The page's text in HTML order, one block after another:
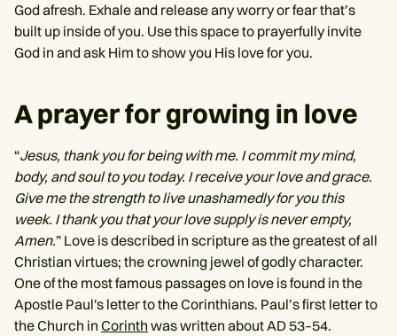
God afresh. Exhale and release any worry or fear that’s
built up inside of you. Use this space to prayerfully invite
God in and ask Him to show you His love for you.
A prayer for growing in love
“Jesus, thank you for being with me. I commit my mind,
body, and soul to you today. I receive your love and grace.
Give me the strength to live unashamedly for you this
week. I thank you that your love supply is never empty,
Amen.” Love is described in scripture as the greatest of all
Christian virtues; the crowning jewel of godly character.
One of the most famous passages on love is found in the
Apostle Paul's letter to the Corinthians. Paul’s first letter to
the Church in Corinth was written about AD 53–54.